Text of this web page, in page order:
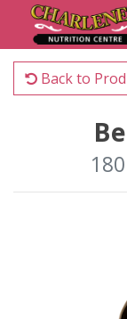
Back to